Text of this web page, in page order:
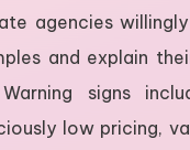
agencies
and explain
signs
low pricing,